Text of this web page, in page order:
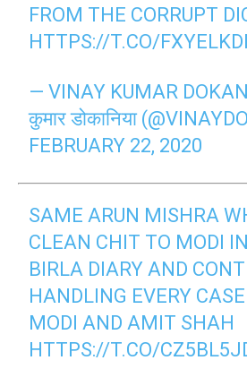
FROM THE CORRUPT
HTTPS://T.CO/
— VINAY KUMAR
कुमार डोकानिया
FEBRUARY 22, 2020
SAME ARUN MISHRA
CLEAN CHIT TO MODI
BIRLA DIARY AND
HANDLING EVERY
MODI AND AMIT SHAH
HTTPS://T.CO/